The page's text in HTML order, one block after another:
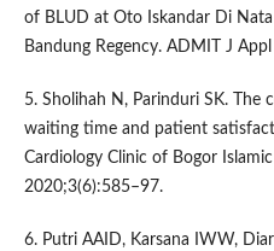
of BLUD at Oto Iskandar Di
Bandung Regency. ADMIT J
5. Sholihah N, Parinduri SK.
waiting time and patient
Cardiology Clinic of Bogor
2020;3(6):585–97.
6. Putri AAID, Karsana IWW,